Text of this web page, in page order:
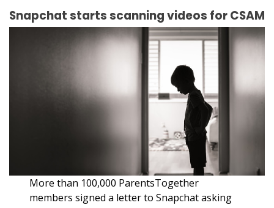
Snapchat starts scanning videos for CSAM
More than 100,000 ParentsTogether
members signed a letter to Snapchat asking